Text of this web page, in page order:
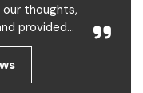
thoughts,
provided...